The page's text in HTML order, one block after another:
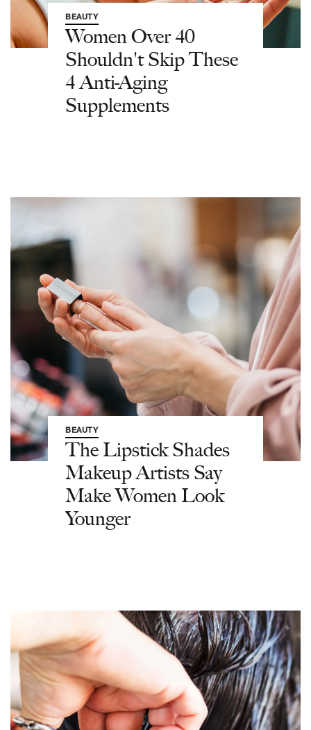
BEAUTY
Women Over 40
Shouldn't Skip These
4 Anti-Aging
Supplements
BEAUTY
The Lipstick Shades
Makeup Artists Say
Make Women Look
Younger